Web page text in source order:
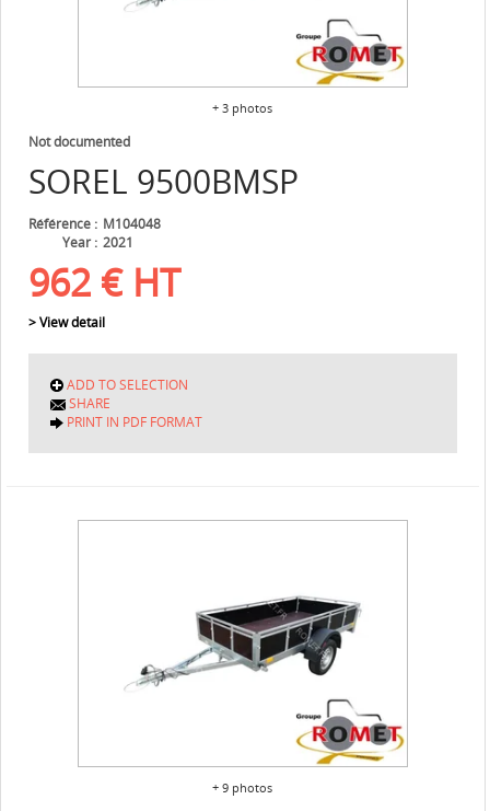
+ 3 photos
SOREL 9500BMSP
Not documented
Référence
M104048
Year
2021
962 € HT
> View detail
ADD TO SELECTION
SHARE
PRINT IN PDF FORMAT
+ 9 photos